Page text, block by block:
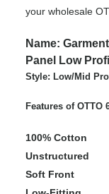
your wholesale
Name:
Panel Low
Style: Low/Mid
Features of OTTO
100% Cotton
Unstructured
Soft Front